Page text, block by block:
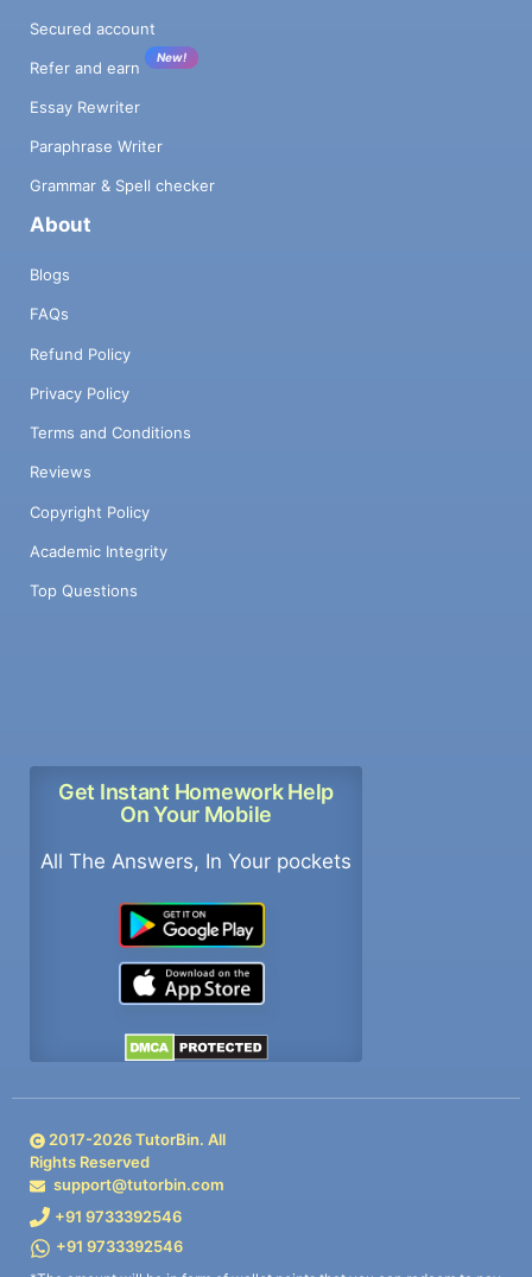
Secured account
Refer and earn
New!
Essay Rewriter
Paraphrase Writer
Grammar & Spell checker
About
Blogs
FAQs
Refund Policy
Privacy Policy
Terms and Conditions
Reviews
Copyright Policy
Academic Integrity
Top Questions
Get Instant Homework Help
On Your Mobile
All The Answers, In Your pockets
2017-2026TutorBin. All
Rights Reserved
support@tutorbin.com
+91 9733392546
+91 9733392546